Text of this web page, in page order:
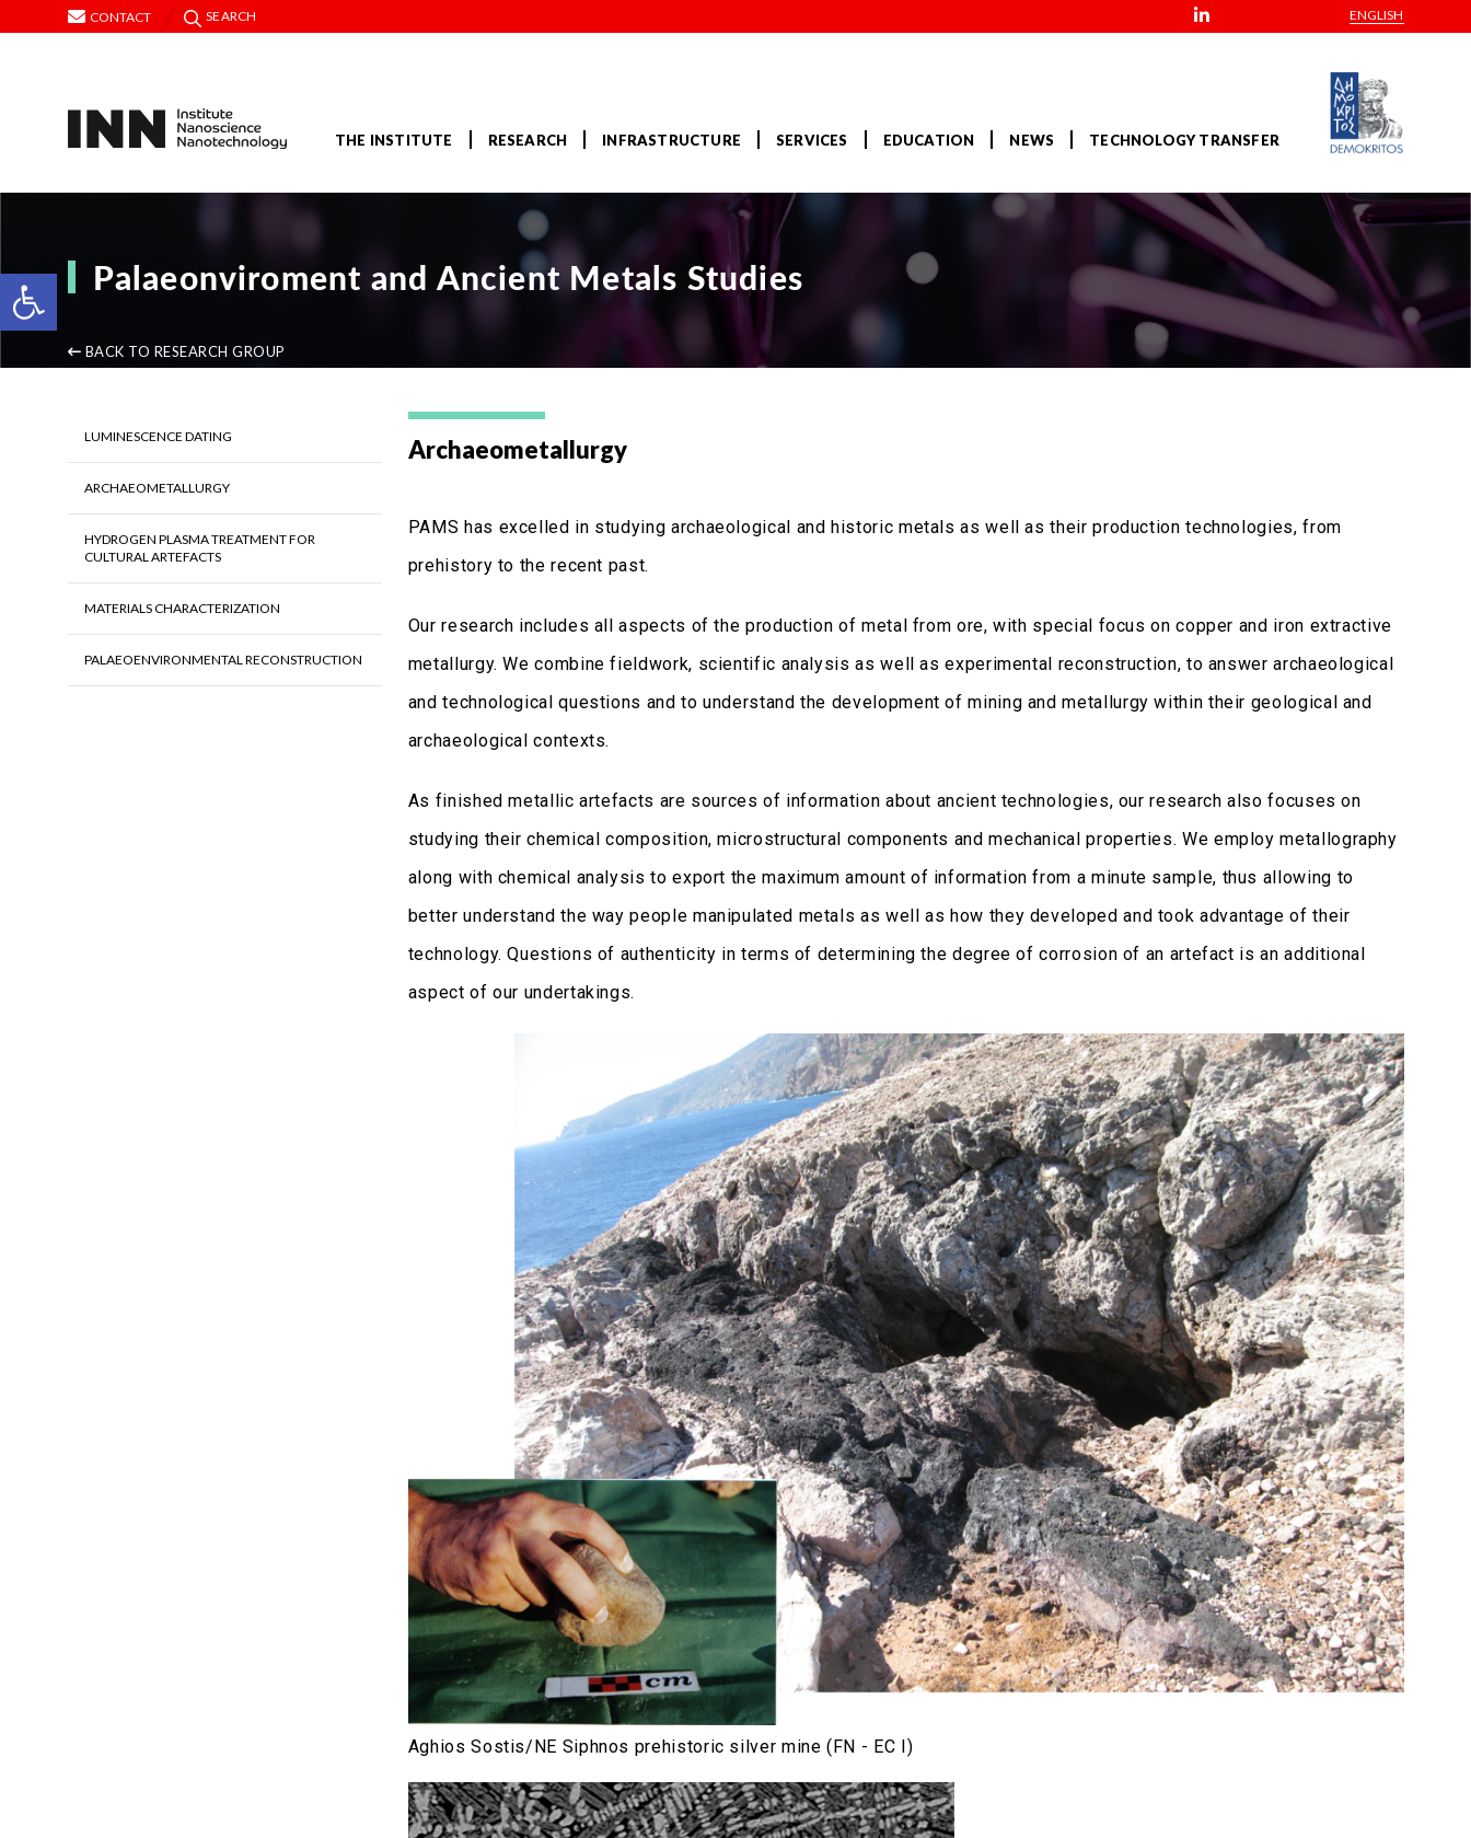
Open toolbar
CONTACT SEARCH ENGLISH
THE INSTITUTE RESEARCH INFRASTRUCTURE SERVICES EDUCATION NEWS TECHNOLOGY TRANSFER
Palaeonviroment and Ancient Metals Studies
BACK TO RESEARCH GROUP
LUMINESCENCE DATING
ARCHAEOMETALLURGY
HYDROGEN PLASMA TREATMENT FOR
CULTURAL ARTEFACTS
MATERIALS CHARACTERIZATION
PALAEOENVIRONMENTAL RECONSTRUCTION
Archaeometallurgy
PAMS has excelled in studying archaeological and historic metals as well as their production technologies, from
prehistory to the recent past.
Our research includes all aspects of the production of metal from ore, with special focus on copper and iron extractive
metallurgy. We combine fieldwork, scientific analysis as well as experimental reconstruction, to answer archaeological
and technological questions and to understand the development of mining and metallurgy within their geological and
archaeological contexts.
As finished metallic artefacts are sources of information about ancient technologies, our research also focuses on
studying their chemical composition, microstructural components and mechanical properties. We employ metallography
along with chemical analysis to export the maximum amount of information from a minute sample, thus allowing to
better understand the way people manipulated metals as well as how they developed and took advantage of their
technology. Questions of authenticity in terms of determining the degree of corrosion of an artefact is an additional
aspect of our undertakings.
Aghios Sostis/NE Siphnos prehistoric silver mine (FN - EC I)